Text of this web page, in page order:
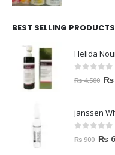
BEST SELLING PRODUCTS
out of 5
₨4,500 ₨
janssen
out of 5
₨900 ₨